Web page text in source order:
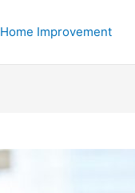
Home Improvement